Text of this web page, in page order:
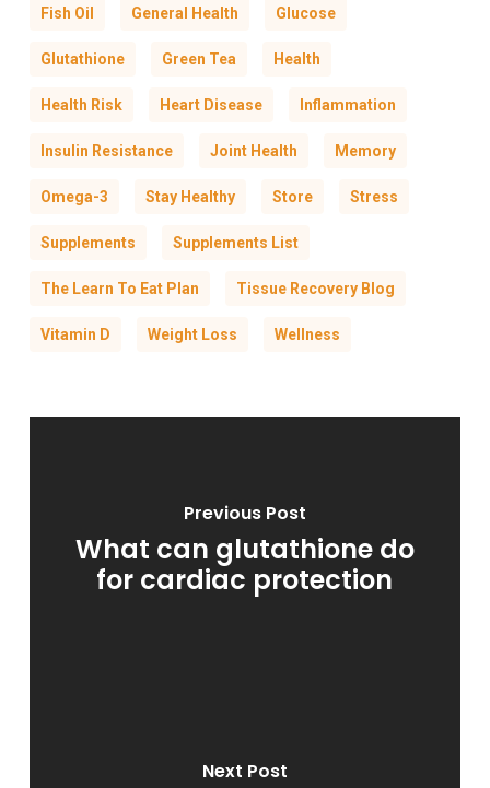
Fish Oil General Health Glucose
Glutathione Green Tea Health
Health Risk Heart Disease Inflammation
Insulin Resistance Joint Health Memory
Omega-3 Stay Healthy Store Stress
Supplements Supplements List
The Learn To Eat Plan Tissue Recovery Blog
Vitamin D Weight Loss Wellness
Previous Post
What can glutathione do
for cardiac protection
Next Post